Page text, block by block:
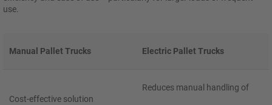
use.
Manual Pallet Trucks Electric Pallet Trucks
Cost-effective solution
Reduces manual handling of